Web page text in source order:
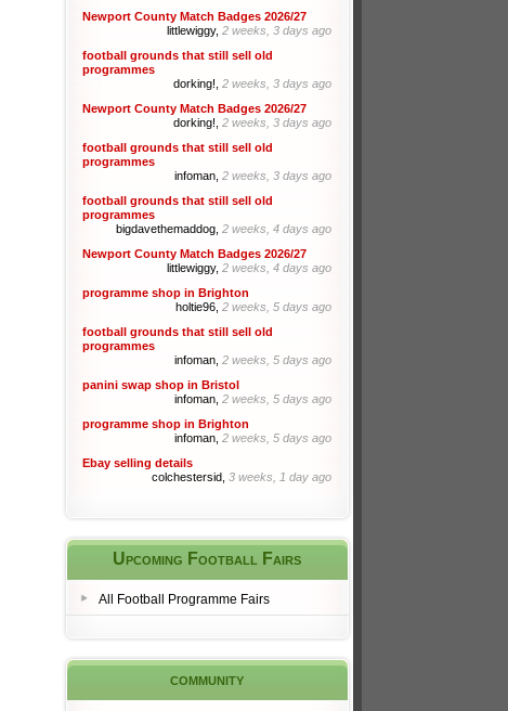
Newport County Match Badges 2026/27
littlewiggy, 2 weeks, 3 days ago
football grounds that still sell old
programmes
dorking!, 2 weeks, 3 days ago
Newport County Match Badges 2026/27
dorking!, 2 weeks, 3 days ago
football grounds that still sell old
programmes
infoman, 2 weeks, 3 days ago
football grounds that still sell old
programmes
bigdavethemaddog, 2 weeks, 4 days ago
Newport County Match Badges 2026/27
littlewiggy, 2 weeks, 4 days ago
programme shop in Brighton
holtie96, 2 weeks, 5 days ago
football grounds that still sell old
programmes
infoman, 2 weeks, 5 days ago
panini swap shop in Bristol
infoman, 2 weeks, 5 days ago
programme shop in Brighton
infoman, 2 weeks, 5 days ago
Ebay selling details
colchestersid, 3 weeks, 1 day ago
Upcoming Football Fairs
All Football Programme Fairs
community